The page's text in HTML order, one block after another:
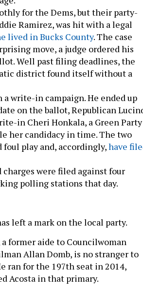
for the Dems, but their party-
Ramirez, was hit with a legal
lived in Bucks County. The case
move, a judge ordered his
Well past filing deadlines, the
district found itself without a
a write-in campaign. He ended up
on the ballot, Republican
in Cheri Honkala, a Green Party
her candidacy in time. The two
play and, accordingly,have
were filed against four
polling stations that day.
left a mark on the local party.
former aide to Councilwoman
Allan Domb, is no stranger to
ran for the 197th seat in 2014,
Acosta in that primary.